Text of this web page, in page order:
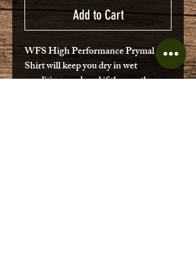
Add to Cart
WFS High Performance Prymal
Shirt will keep you dry in wet
conditions and cool if the weather